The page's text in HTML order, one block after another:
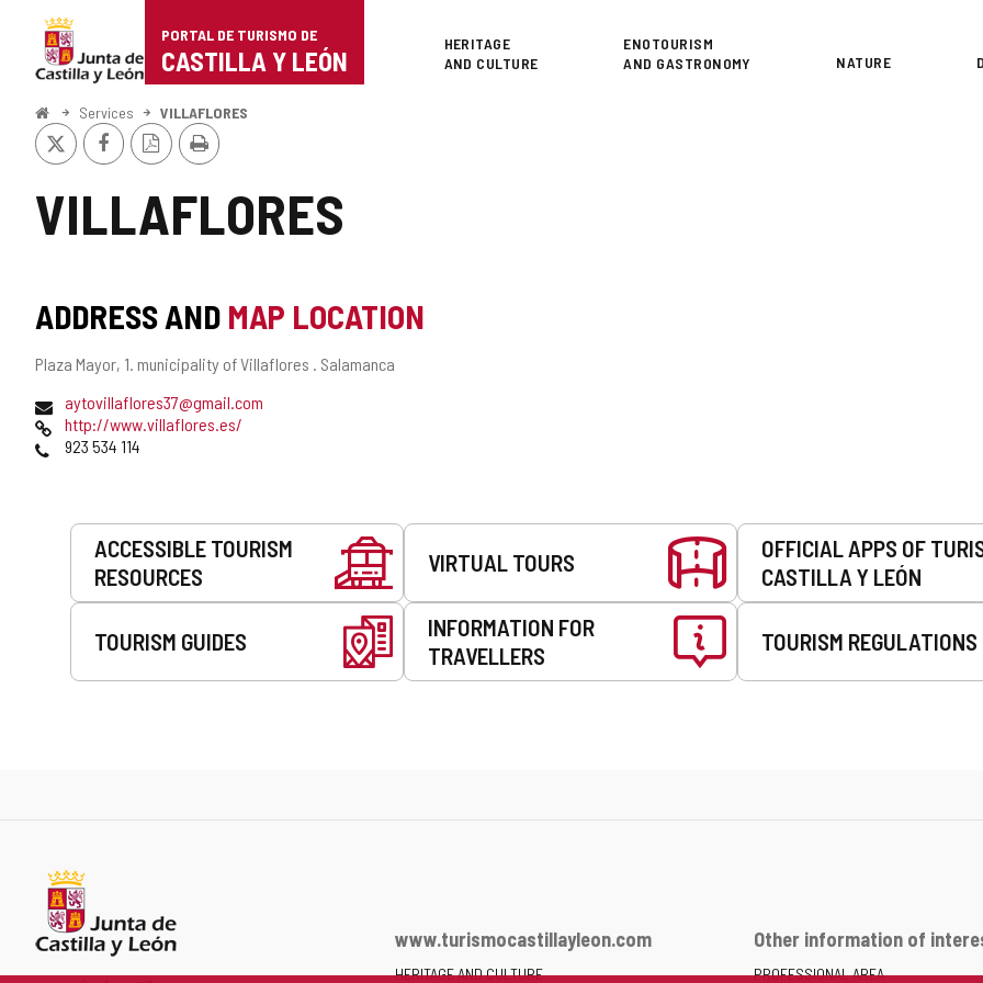
Portal
de
Turismo
de
Castilla
PORTAL DE TURISMO DE
CASTILLA Y LEÓN
Superior
HERITAGE
AND CULTURE
ENOTOURISM
AND GASTRONOMY
NATURE
HomeServices VILLAFLORES
VILLAFLORES
X FacebookPDF
Version
Print
ADDRESS AND MAP LOCATION
Postal
Plaza Mayor, 1. municipality of Villaflores . Salamanca
Emailaytovillaflores37@gmail.com
Webhttp://www.villaflores.es/
Phones923 534 114
Services
ACCESSIBLE TOURISM
RESOURCES
VIRTUAL TOURS
OFFICIAL APPS OF
CASTILLA Y LEÓN
TOURISM GUIDES
INFORMATION FOR
TRAVELLERS
TOURISM REGULATIONS
www.turismocastillayleon.com
HERITAGE AND CULTURE
Other information of
PROFESSIONAL AREA